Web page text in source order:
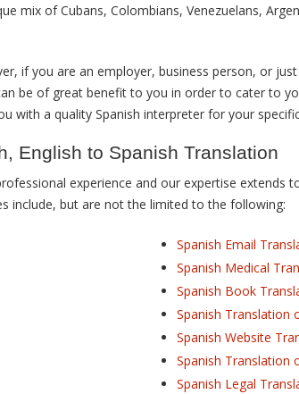
mix of Cubans, Colombians, Venezuelans,
if you are an employer, business person, or
be of great benefit to you in order to cater to
with a quality Spanish interpreter for your
English to Spanish Translation
experience and our expertise extends
include, but are not the limited to the following:
Spanish Email
Spanish Medical
Spanish Book
Spanish Translation
Spanish Website
Spanish Translation
Spanish Legal